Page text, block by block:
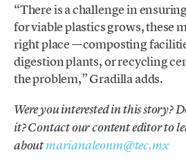
“There is a challenge in
for viable plastics grows, these
right place —composting
digestion plants, or recycling
the problem,” Gradilla adds.
Were you interested in this story?
it? Contact our content editor to
aboutmarianaleonm@tec.mx